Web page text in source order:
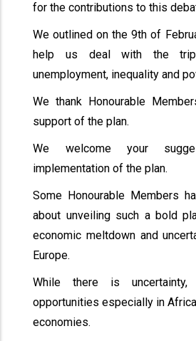
for the contributions to this
We outlined on the 9th of
help us deal with the
unemployment, inequality and
We thank Honourable
support of the plan.
We welcome your
implementation of the plan.
Some Honourable Members
about unveiling such a bold
economic meltdown and
Europe.
While there is
opportunities especially in
economies.